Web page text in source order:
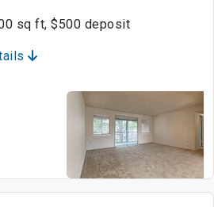
sq ft, $500 deposit